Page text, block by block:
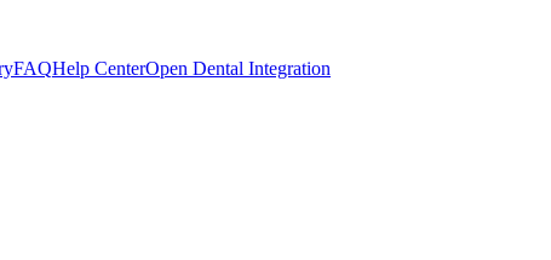
FAQHelp CenterOpen Dental Integration